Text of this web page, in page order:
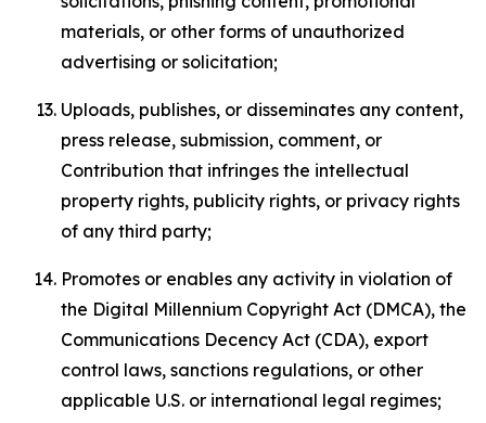
materials, or other forms of unauthorized
advertising or solicitation;
Uploads, publishes, or disseminates any content,
press release, submission, comment, or
Contribution that infringes the intellectual
property rights, publicity rights, or privacy rights
of any third party;
Promotes or enables any activity in violation of
the Digital Millennium Copyright Act (DMCA), the
Communications Decency Act (CDA), export
control laws, sanctions regulations, or other
applicable U.S. or international legal regimes;